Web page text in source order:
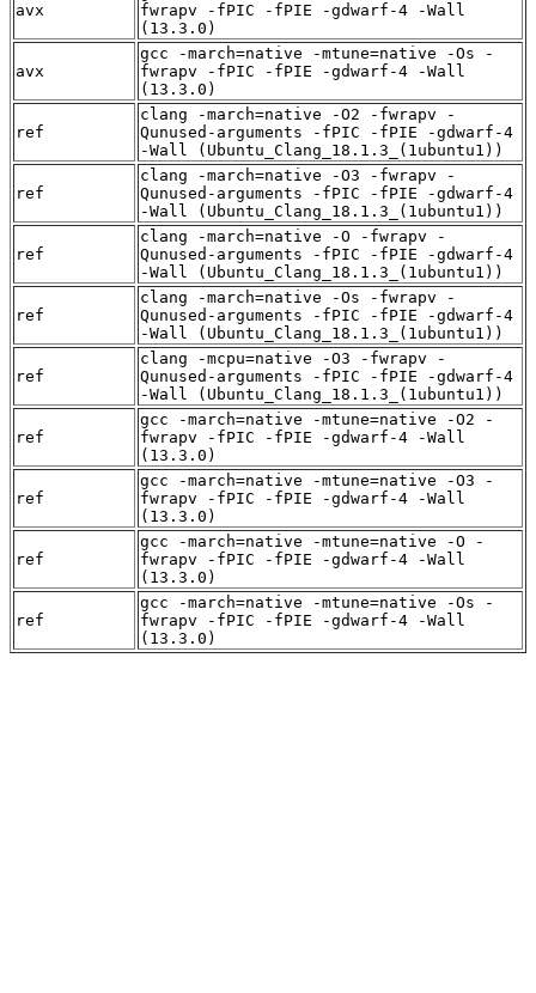
avx
fwrapv -fPIC -fPIE -gdwarf-4 -Wall
(13.3.0)
avx
gcc -march=native -mtune=native -Os -
fwrapv -fPIC -fPIE -gdwarf-4 -Wall
(13.3.0)
ref
clang -march=native -O2 -fwrapv -
Qunused-arguments -fPIC -fPIE -gdwarf-4
-Wall (Ubuntu_Clang_18.1.3_(1ubuntu1))
ref
clang -march=native -O3 -fwrapv -
Qunused-arguments -fPIC -fPIE -gdwarf-4
-Wall (Ubuntu_Clang_18.1.3_(1ubuntu1))
ref
clang -march=native -O -fwrapv -
Qunused-arguments -fPIC -fPIE -gdwarf-4
-Wall (Ubuntu_Clang_18.1.3_(1ubuntu1))
ref
clang -march=native -Os -fwrapv -
Qunused-arguments -fPIC -fPIE -gdwarf-4
-Wall (Ubuntu_Clang_18.1.3_(1ubuntu1))
ref
clang -mcpu=native -O3 -fwrapv -
Qunused-arguments -fPIC -fPIE -gdwarf-4
-Wall (Ubuntu_Clang_18.1.3_(1ubuntu1))
ref
gcc -march=native -mtune=native -O2 -
fwrapv -fPIC -fPIE -gdwarf-4 -Wall
(13.3.0)
ref
gcc -march=native -mtune=native -O3 -
fwrapv -fPIC -fPIE -gdwarf-4 -Wall
(13.3.0)
ref
gcc -march=native -mtune=native -O -
fwrapv -fPIC -fPIE -gdwarf-4 -Wall
(13.3.0)
ref
gcc -march=native -mtune=native -Os -
fwrapv -fPIC -fPIE -gdwarf-4 -Wall
(13.3.0)